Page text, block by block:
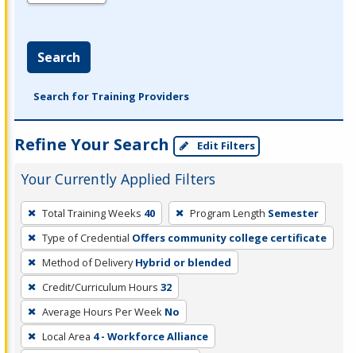
Search
Search for Training Providers
Refine Your Search Edit Filters
Your Currently Applied Filters
To
remove
a
filter,
press
Enter
or
Spacebar.
Total Training Weeks 40 Program Length Semester
Type of Credential Offers community college certificate
Method of Delivery Hybrid or blended
Credit/Curriculum Hours 32
Average Hours Per Week No
Local Area 4 - Workforce Alliance